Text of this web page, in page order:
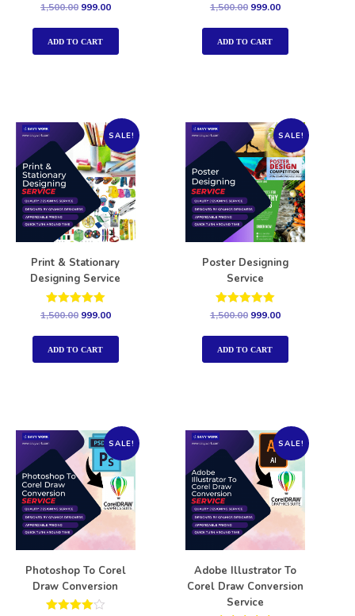
Rated
out of 5
1,500.00 999.00
ADD TO CART
Rated
out of 5
1,500.00 999.00
ADD TO CART
SALE!
Print & Stationary
Designing Service
Rated
out of 5
1,500.00 999.00
ADD TO CART
SALE!
Poster Designing
Service
Rated
out of 5
1,500.00 999.00
ADD TO CART
SALE!
Photoshop To Corel
Draw Conversion
SALE!
Adobe Illustrator To
Corel Draw Conversion
Service